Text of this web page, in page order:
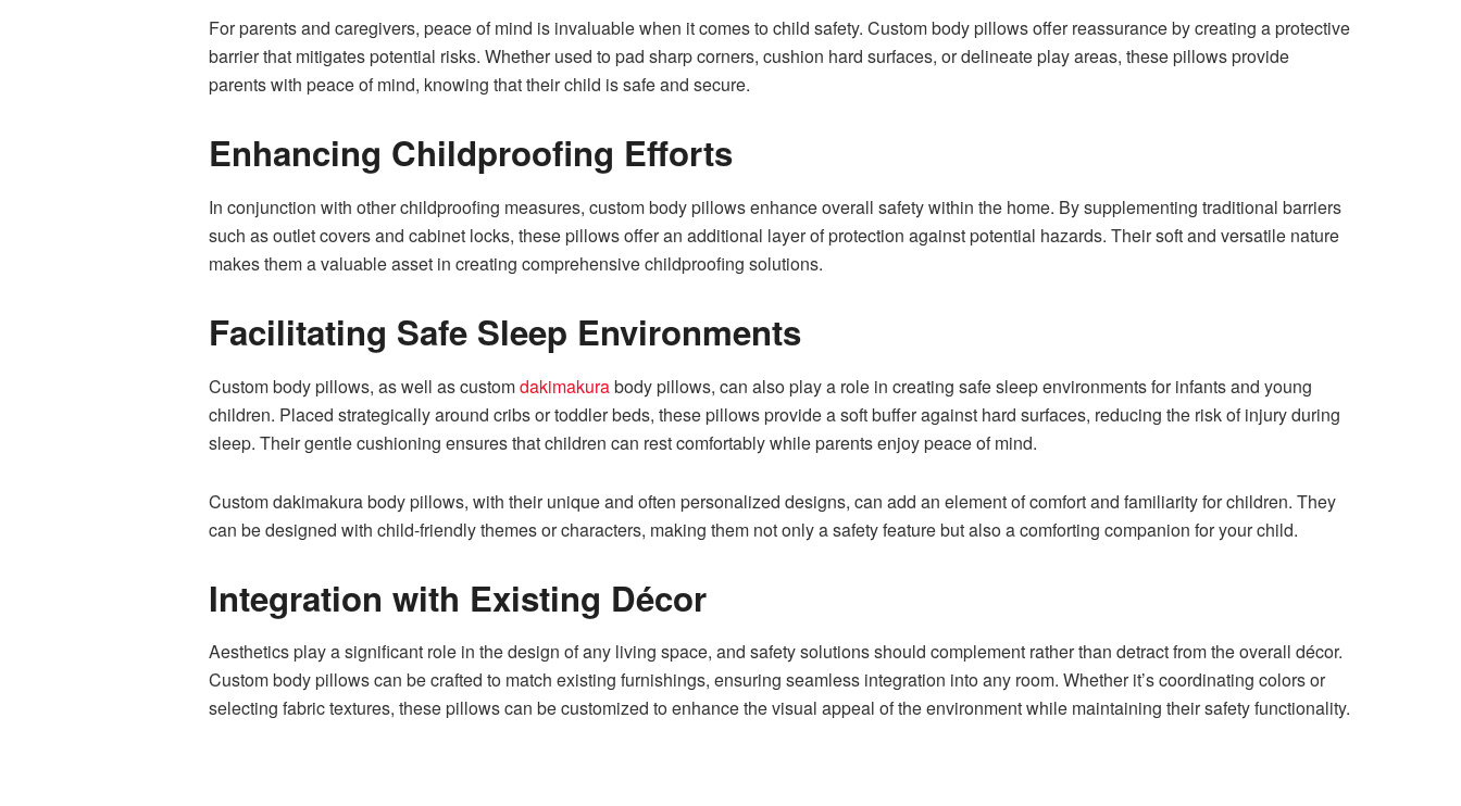
For parents and caregivers, peace of mind is invaluable when it comes to child safety. Custom body pillows offer reassurance by creating a protective
barrier that mitigates potential risks. Whether used to pad sharp corners, cushion hard surfaces, or delineate play areas, these pillows provide
parents with peace of mind, knowing that their child is safe and secure.
Enhancing Childproofing Efforts
In conjunction with other childproofing measures, custom body pillows enhance overall safety within the home. By supplementing traditional barriers
such as outlet covers and cabinet locks, these pillows offer an additional layer of protection against potential hazards. Their soft and versatile nature
makes them a valuable asset in creating comprehensive childproofing solutions.
Facilitating Safe Sleep Environments
Custom body pillows, as well as customdakimakurabody pillows, can also play a role in creating safe sleep environments for infants and young
children. Placed strategically around cribs or toddler beds, these pillows provide a soft buffer against hard surfaces, reducing the risk of injury during
sleep. Their gentle cushioning ensures that children can rest comfortably while parents enjoy peace of mind.
Custom dakimakura body pillows, with their unique and often personalized designs, can add an element of comfort and familiarity for children. They
can be designed with child-friendly themes or characters, making them not only a safety feature but also a comforting companion for your child.
Integration with Existing Décor
Aesthetics play a significant role in the design of any living space, and safety solutions should complement rather than detract from the overall décor.
Custom body pillows can be crafted to match existing furnishings, ensuring seamless integration into any room. Whether it’s coordinating colors or
selecting fabric textures, these pillows can be customized to enhance the visual appeal of the environment while maintaining their safety functionality.